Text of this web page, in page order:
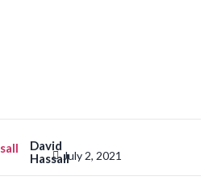
David
HassallJuly 2, 2021